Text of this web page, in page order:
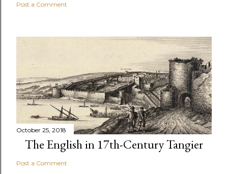
Post a Comment
October 25, 2018
The English in 17th-Century Tangier
Post a Comment